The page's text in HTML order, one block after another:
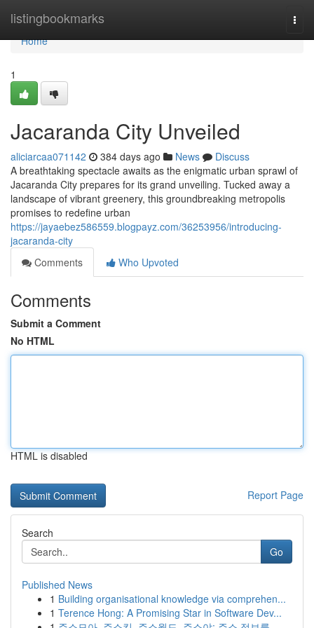
listingbookmarks
Home
Home
1
Jacaranda City Unveiled
aliciarcaa071142 384 days ago News
Discuss
A breathtaking spectacle awaits as the enigmatic urban sprawl of
Jacaranda City prepares for its grand unveiling. Tucked away a
landscape of vibrant greenery, this groundbreaking metropolis
promises to redefine urban
https://jayaebez586559.blogpayz.com/36253956/introducing-
jacaranda-city
Comments
Who Upvoted
Comments
Submit a Comment
No HTML
HTML is disabled
Report Page
Search
Go
Published News
1 Building organisational knowledge via comprehen...
1 Terence Hong: A Promising Star in Software Dev...